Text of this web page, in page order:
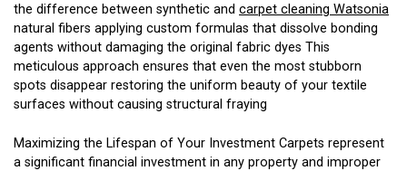
the difference between synthetic and carpet cleaning Watsonia
natural fibers applying custom formulas that dissolve bonding
agents without damaging the original fabric dyes This
meticulous approach ensures that even the most stubborn
spots disappear restoring the uniform beauty of your textile
surfaces without causing structural fraying
Maximizing the Lifespan of Your Investment Carpets represent
a significant financial investment in any property and improper